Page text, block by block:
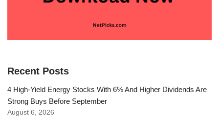
Recent Posts
4 High-Yield Energy Stocks With 6% And Higher Dividends Are
Strong Buys Before September
August 6, 2026